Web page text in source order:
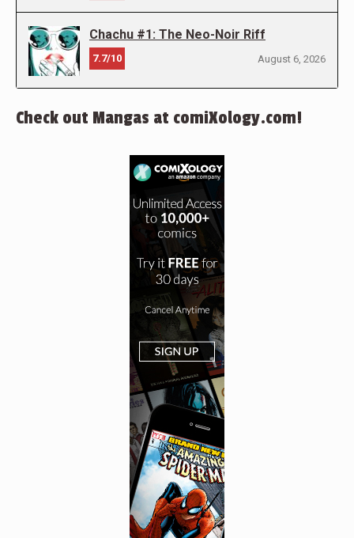
Chachu #1: The Neo-Noir Riff
7.7/10 August 6, 2026
Check out Mangas at comiXology.com!